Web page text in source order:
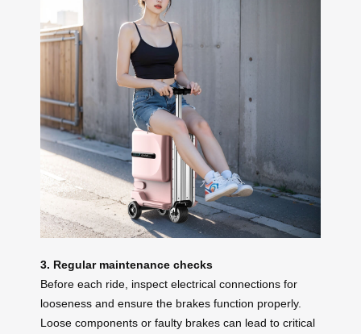
3. Regular maintenance checks
Before each ride, inspect electrical connections for
looseness and ensure the brakes function properly.
Loose components or faulty brakes can lead to critical